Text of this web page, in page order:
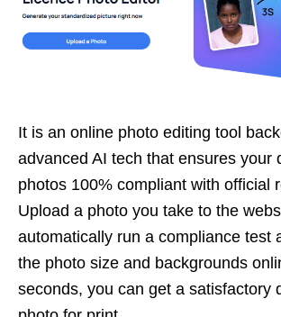
It is an online photo editing tool
advanced AI tech that ensures your
photos 100% compliant with official
Upload a photo you take to the
automatically run a compliance test
the photo size and backgrounds
seconds, you can get a satisfactory